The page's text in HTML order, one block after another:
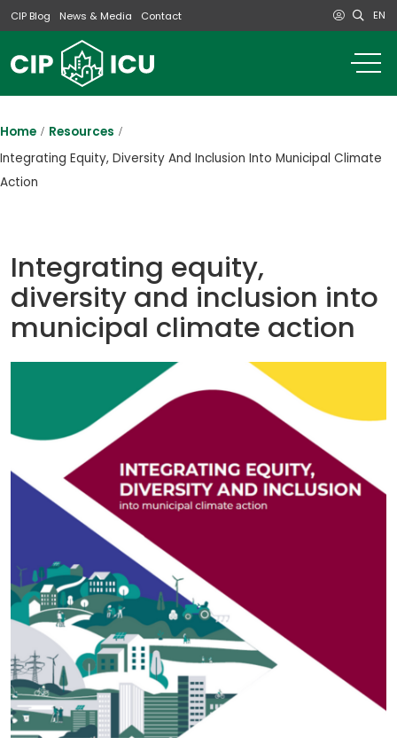
CIP Blog News & Media Contact EN
Home
Resources
Integrating Equity, Diversity And Inclusion Into Municipal Climate
Action
Integrating equity,
diversity and inclusion into
municipal climate action